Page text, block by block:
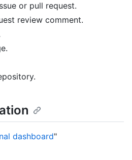
or pull request.
review comment.
dashboard"